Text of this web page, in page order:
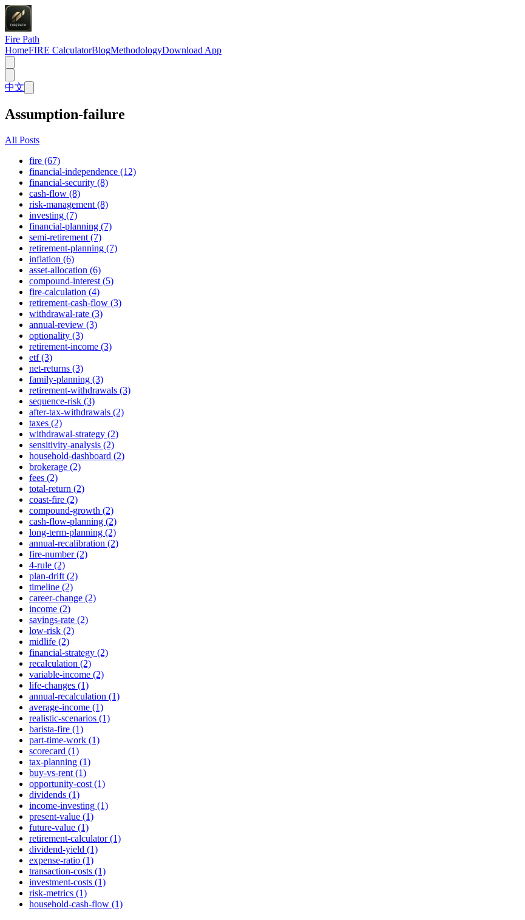
Fire Path
HomeFIRE CalculatorBlogMethodologyDownload App
中文
Assumption-failure
All Posts
fire (67)
financial-independence (12)
financial-security (8)
cash-flow (8)
risk-management (8)
investing (7)
financial-planning (7)
semi-retirement (7)
retirement-planning (7)
inflation (6)
asset-allocation (6)
compound-interest (5)
fire-calculation (4)
retirement-cash-flow (3)
withdrawal-rate (3)
annual-review (3)
optionality (3)
retirement-income (3)
etf (3)
net-returns (3)
family-planning (3)
retirement-withdrawals (3)
sequence-risk (3)
after-tax-withdrawals (2)
taxes (2)
withdrawal-strategy (2)
sensitivity-analysis (2)
household-dashboard (2)
brokerage (2)
fees (2)
total-return (2)
coast-fire (2)
compound-growth (2)
cash-flow-planning (2)
long-term-planning (2)
annual-recalibration (2)
fire-number (2)
4-rule (2)
plan-drift (2)
timeline (2)
career-change (2)
income (2)
savings-rate (2)
low-risk (2)
midlife (2)
financial-strategy (2)
recalculation (2)
variable-income (2)
life-changes (1)
annual-recalculation (1)
average-income (1)
realistic-scenarios (1)
barista-fire (1)
part-time-work (1)
scorecard (1)
tax-planning (1)
buy-vs-rent (1)
opportunity-cost (1)
dividends (1)
income-investing (1)
present-value (1)
future-value (1)
retirement-calculator (1)
dividend-yield (1)
expense-ratio (1)
transaction-costs (1)
investment-costs (1)
risk-metrics (1)
household-cash-flow (1)